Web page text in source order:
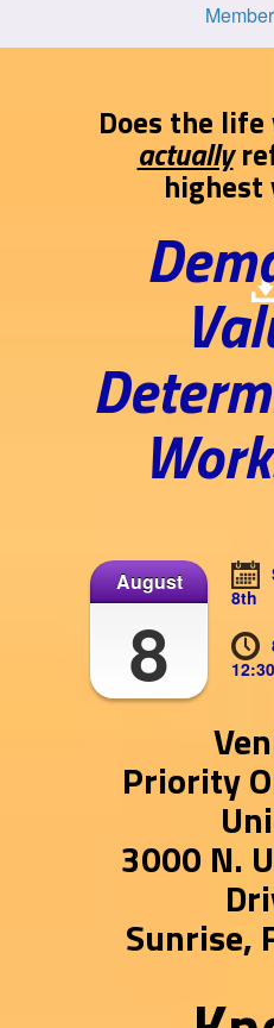
Does the
actually
highest
August
8
8th
Priority
3000 N.
Sunrise,